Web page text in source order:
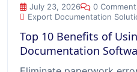
July 23, 2026 0
Export Documentation
Top 10 Benefits of
Documentation